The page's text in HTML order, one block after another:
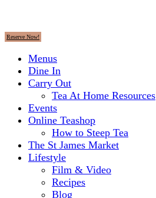
Reserve Now!
Menus
Dine In
Carry Out
Tea At Home Resources
Events
Online Teashop
How to Steep Tea
The St James Market
Lifestyle
Film & Video
Recipes
Blog